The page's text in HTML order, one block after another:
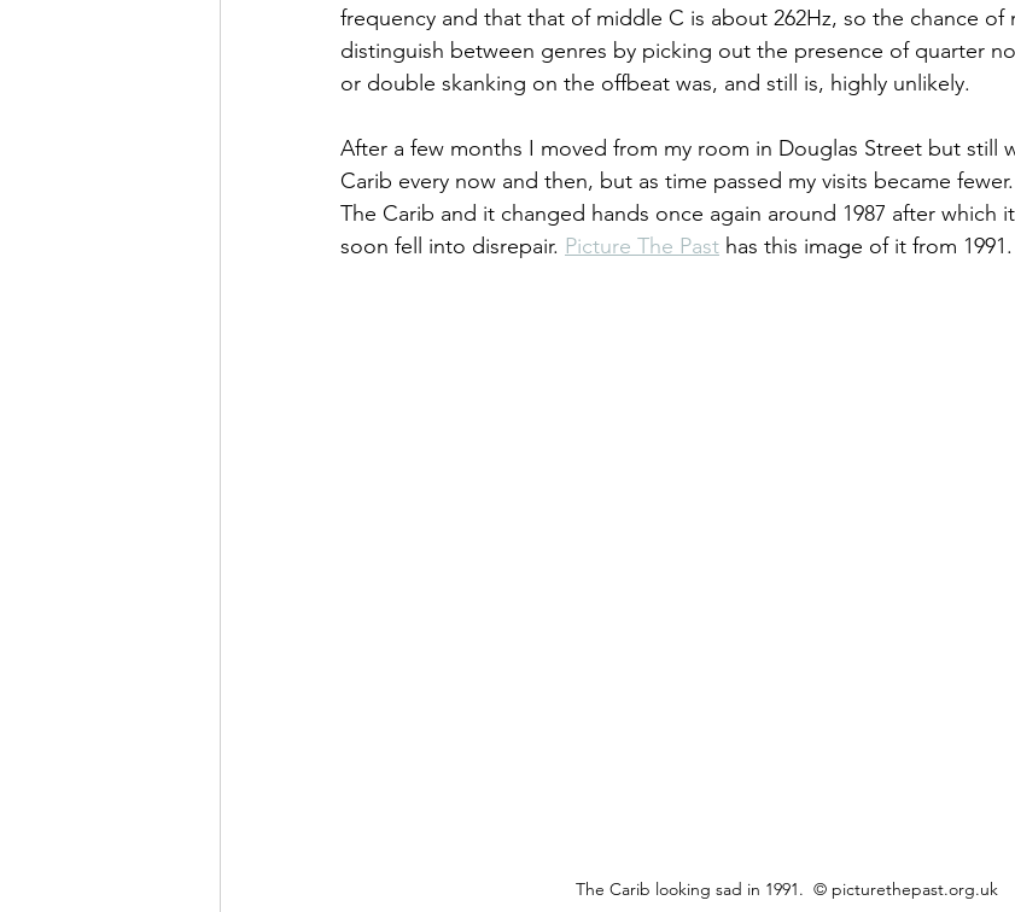
frequency and that that of middle C is about 262Hz, so the chance of
distinguish between genres by picking out the presence of quarter
or double skanking on the offbeat was, and still is, highly unlikely.
After a few months I moved from my room in Douglas Street but still
Carib every now and then, but as time passed my visits became
The Carib and it changed hands once again around 1987 after which
soon fell into disrepair. Picture The Past has this image of it from 1991.
The Carib looking sad in 1991.  © picturethepast.org.uk